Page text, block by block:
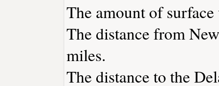
The amount of
The distance from
miles.
The distance to the